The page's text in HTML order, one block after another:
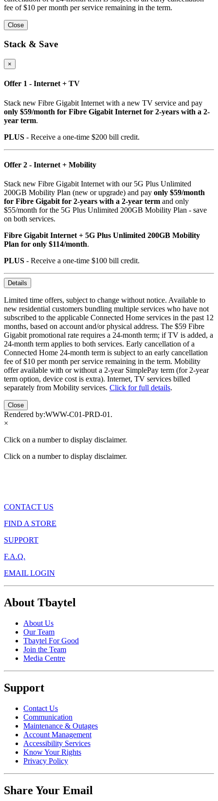
fee of $10 per month per service remaining in the term.
Close
Stack & Save
×
Offer 1 - Internet + TV
Stack new Fibre Gigabit Internet with a new TV service and pay
only $59/month for Fibre Gigabit Internet for 2-years with a 2-
year term.
PLUS - Receive a one-time $200 bill credit.
Offer 2 - Internet + Mobility
Stack new Fibre Gigabit Internet with our 5G Plus Unlimited
200GB Mobility Plan (new or upgrade) and pay only $59/month
for Fibre Gigabit for 2-years with a 2-year term and only
$55/month for the 5G Plus Unlimited 200GB Mobility Plan - save
on both services.
Fibre Gigabit Internet + 5G Plus Unlimited 200GB Mobility
Plan for only $114/month.
PLUS - Receive a one-time $100 bill credit.
Details
Limited time offers, subject to change without notice. Available to
new residential customers bundling multiple services who have not
subscribed to the applicable Connected Home services in the past 12
months, based on account and/or physical address. The $59 Fibre
Gigabit promotional rate requires a 24-month term; if TV is added, a
24-month term applies to both services. Early cancellation of a
Connected Home 24-month term is subject to an early cancellation
fee of $10 per month per service remaining in the term. Mobility
offer available with or without a 2-year SimplePay term (for 2-year
term option, device cost is extra). Internet, TV services billed
separately from Mobility services. Click for full details.
Close
Rendered by:WWW-C01-PRD-01 .
×
Click on a number to display disclaimer.
Click on a number to display disclaimer.
CONTACT US
FIND A STORE
SUPPORT
F.A.Q.
EMAIL LOGIN
About Tbaytel
About Us
Our Team
Tbaytel For Good
Join the Team
Media Centre
Support
Contact Us
Communication
Maintenance & Outages
Account Management
Accessibility Services
Know Your Rights
Privacy Policy
Share Your Email